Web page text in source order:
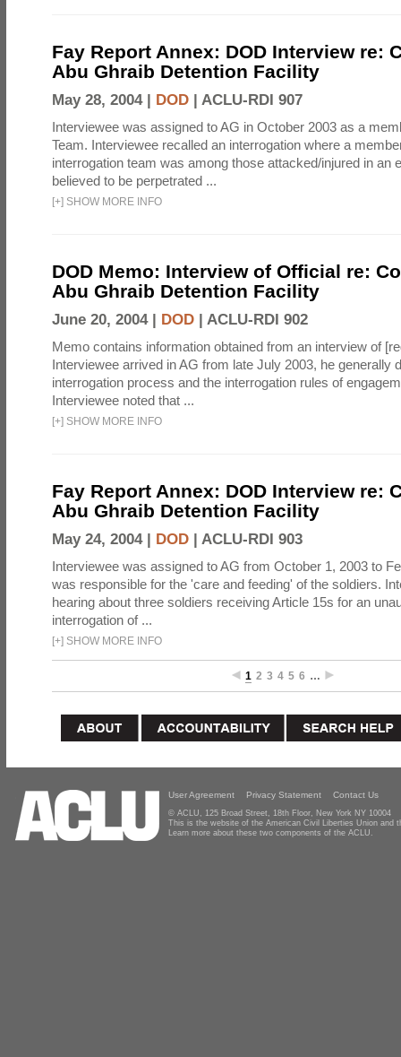
Fay Report Annex: DOD Interview re:
Abu Ghraib Detention Facility
May 28, 2004 | DOD | ACLU-RDI 907
Interviewee was assigned to AG in October 2003 as a
Team. Interviewee recalled an interrogation where a
interrogation team was among those attacked/injured in an
believed to be perpetrated ...
[+] SHOW MORE INFO
DOD Memo: Interview of Official re:
Abu Ghraib Detention Facility
June 20, 2004 | DOD | ACLU-RDI 902
Memo contains information obtained from an interview of
Interviewee arrived in AG from late July 2003, he generally
interrogation process and the interrogation rules of
Interviewee noted that ...
[+] SHOW MORE INFO
Fay Report Annex: DOD Interview re:
Abu Ghraib Detention Facility
May 24, 2004 | DOD | ACLU-RDI 903
Interviewee was assigned to AG from October 1, 2003 to
was responsible for the 'care and feeding' of the soldiers.
hearing about three soldiers receiving Article 15s for an
interrogation of ...
[+] SHOW MORE INFO
1 2 3 4 5 6 …
User Agreement Privacy Statement Contact Us
© ACLU, 125 Broad Street, 18th Floor, New York NY 10004
This is the website of the American Civil Liberties Union and
Learn more about these two components of the ACLU.